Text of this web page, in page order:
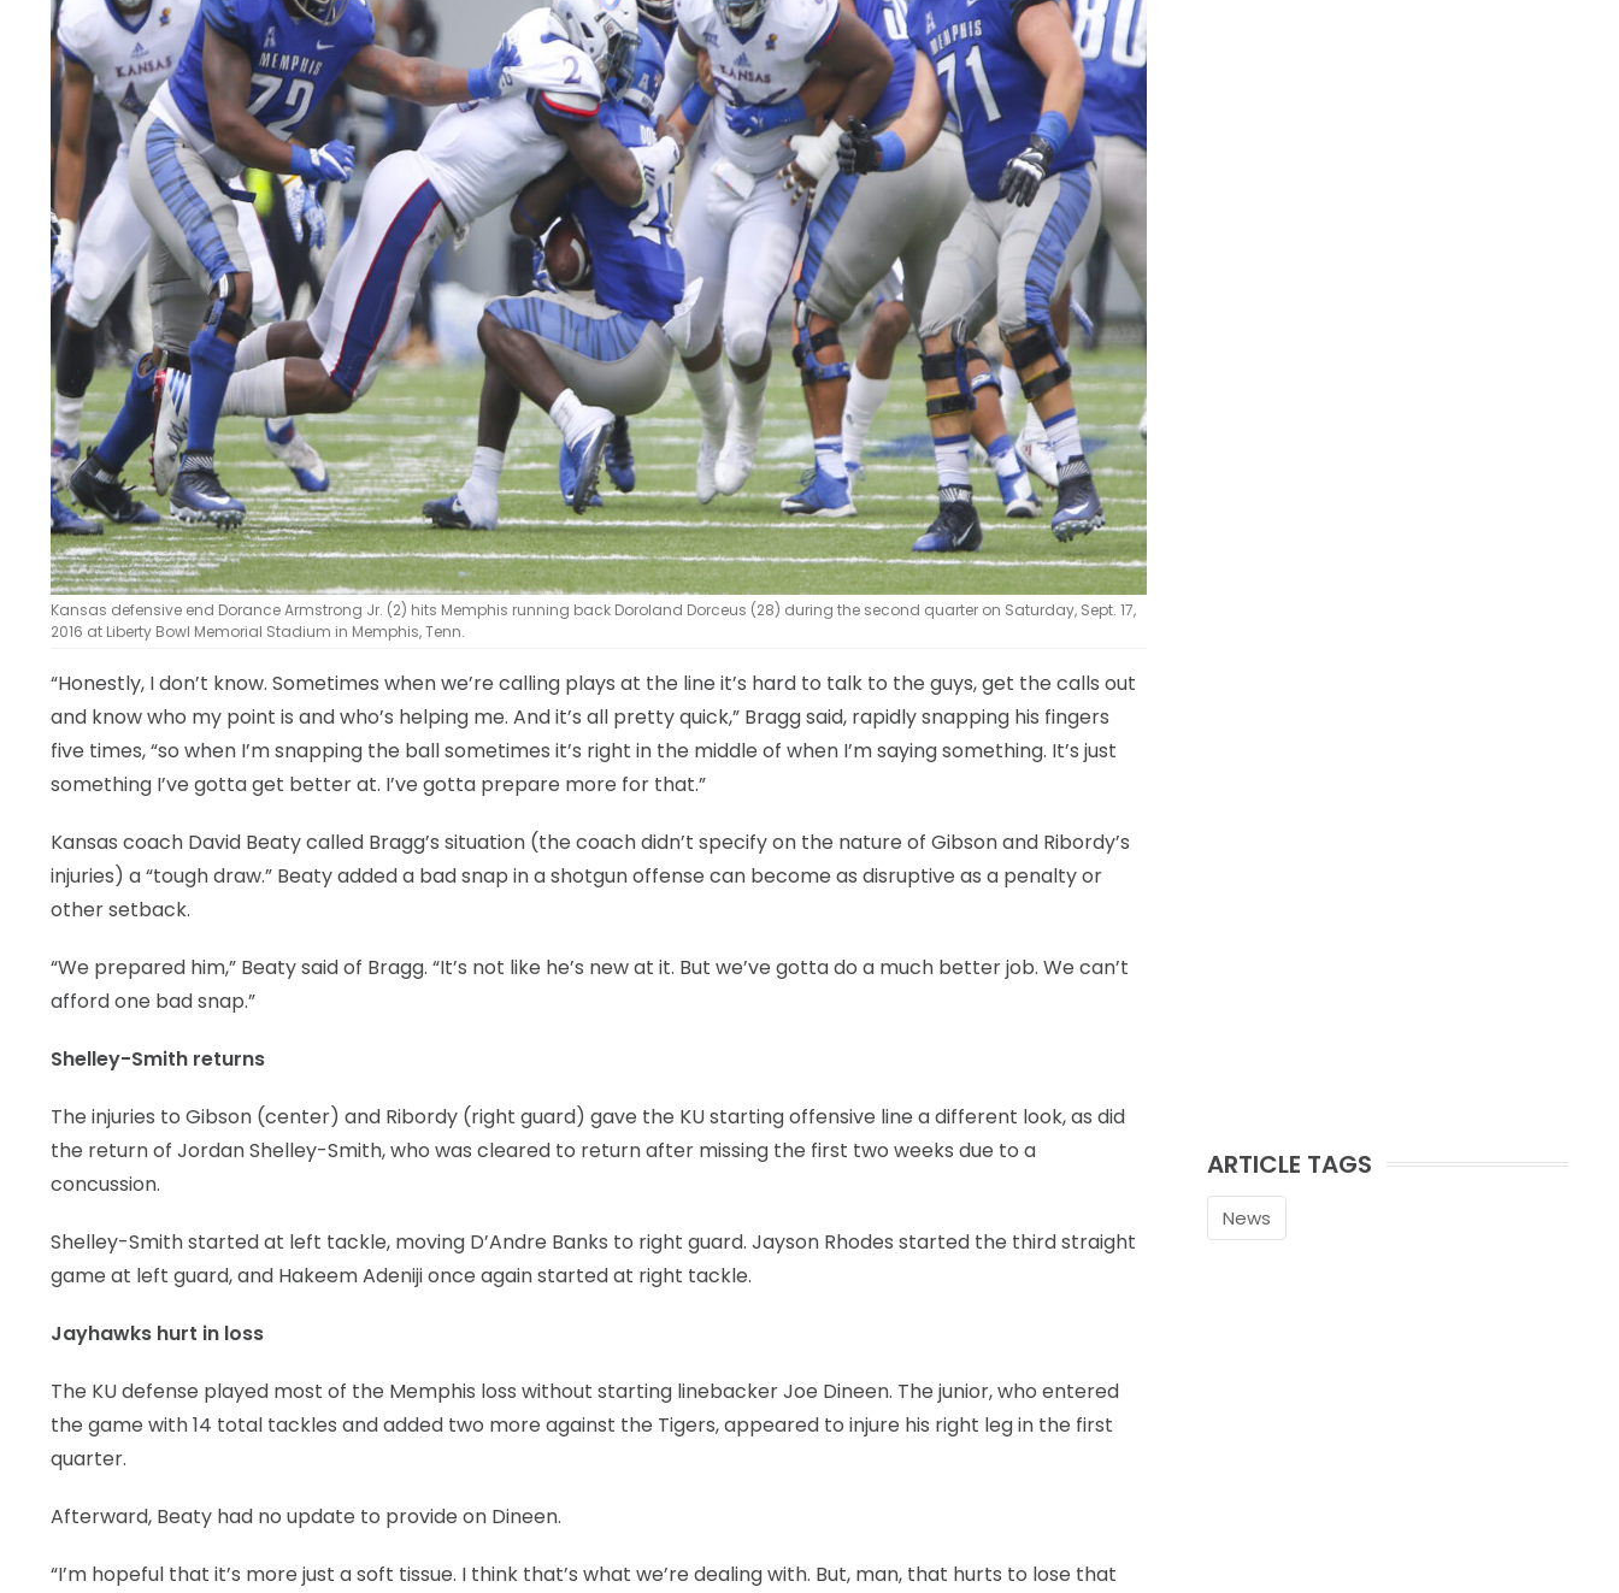
Kansas defensive end Dorance Armstrong Jr. (2) hits Memphis running back Doroland Dorceus (28) during the second quarter on Saturday, Sept. 17,
2016 at Liberty Bowl Memorial Stadium in Memphis, Tenn.
“Honestly, I don’t know. Sometimes when we’re calling plays at the line it’s hard to talk to the guys, get the calls out
and know who my point is and who’s helping me. And it’s all pretty quick,” Bragg said, rapidly snapping his fingers
five times, “so when I’m snapping the ball sometimes it’s right in the middle of when I’m saying something. It’s just
something I’ve gotta get better at. I’ve gotta prepare more for that.”
Kansas coach David Beaty called Bragg’s situation (the coach didn’t specify on the nature of Gibson and Ribordy’s
injuries) a “tough draw.” Beaty added a bad snap in a shotgun offense can become as disruptive as a penalty or
other setback.
“We prepared him,” Beaty said of Bragg. “It’s not like he’s new at it. But we’ve gotta do a much better job. We can’t
afford one bad snap.”
Shelley-Smith returns
The injuries to Gibson (center) and Ribordy (right guard) gave the KU starting offensive line a different look, as did
the return of Jordan Shelley-Smith, who was cleared to return after missing the first two weeks due to a
concussion.
Shelley-Smith started at left tackle, moving D’Andre Banks to right guard. Jayson Rhodes started the third straight
game at left guard, and Hakeem Adeniji once again started at right tackle.
Jayhawks hurt in loss
The KU defense played most of the Memphis loss without starting linebacker Joe Dineen. The junior, who entered
the game with 14 total tackles and added two more against the Tigers, appeared to injure his right leg in the first
quarter.
Afterward, Beaty had no update to provide on Dineen.
“I’m hopeful that it’s more just a soft tissue. I think that’s what we’re dealing with. But, man, that hurts to lose that
ARTICLE TAGS
News